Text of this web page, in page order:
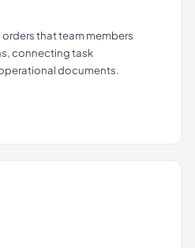
that team members
connecting task
documents.